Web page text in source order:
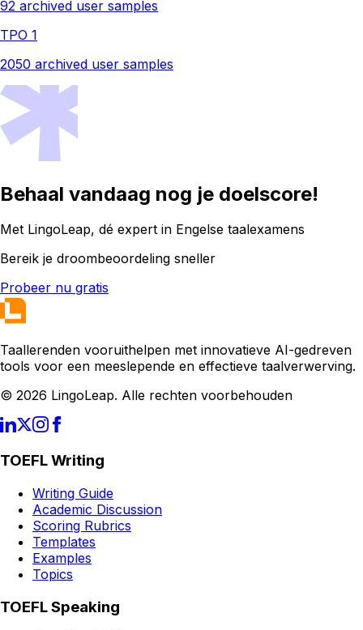
92 archived user samples
TPO 1
2050 archived user samples
Behaal vandaag nog je doelscore!
Met LingoLeap, dé expert in Engelse taalexamens
Bereik je droombeoordeling sneller
Probeer nu gratis
Taallerenden vooruithelpen met innovatieve AI-gedreven
tools voor een meeslepende en effectieve taalverwerving.
© 2026 LingoLeap. Alle rechten voorbehouden
TOEFL Writing
Writing Guide
Academic Discussion
Scoring Rubrics
Templates
Examples
Topics
TOEFL Speaking